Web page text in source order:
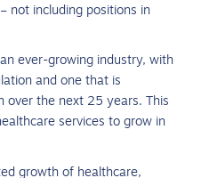
not including positions in
ever-growing industry, with
and one that is
over the next 25 years. This
services to grow in
growth of healthcare,